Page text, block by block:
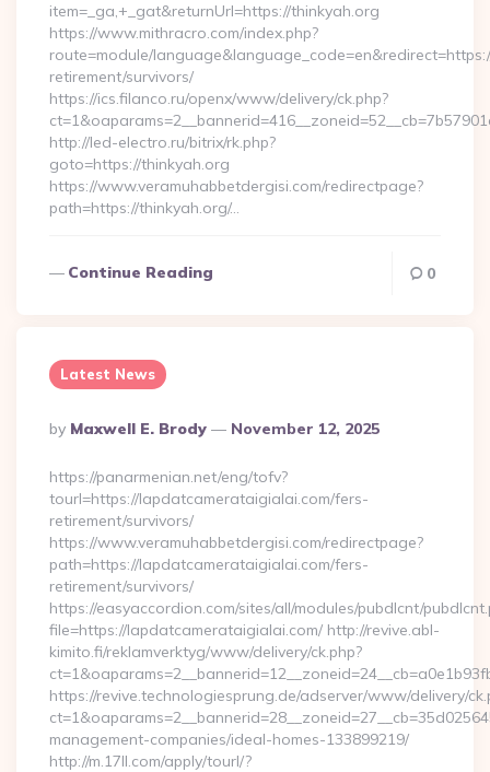
item=_ga,+_gat&returnUrl=https://thinkyah.org
https://www.mithracro.com/index.php?
route=module/
retirement/survivors/
https://ics.filanco.ru/openx/www/delivery/ck.php?
http://led-electro.ru/bitrix/rk.php?
goto=https://thinkyah.org
https://www.veramuhabbetdergisi.com/redirectpage?
path=https://thinkyah.org/…
Continue Reading 0
Latest News
Posted
By
By Maxwell E. Brody November 12, 2025
https://panarmenian.net/eng/tofv?
tourl=https://lapdatcamerataigialai.com/fers-
retirement/survivors/
https://www.veramuhabbetdergisi.com/redirectpage?
path=https://lapdatcamerataigialai.com/fers-
retirement/survivors/
https://easyaccordion.com/sites/all/modules/pubdlcnt/
file=https://lapdatcamerataigialai.com/ http://revive.abl-
kimito.fi/reklamverktyg/www/delivery/ck.php?
https://revive.technologiesprung.de/adserver/www/delivery/
management-companies/ideal-homes-133899219/
http://m.17ll.com/apply/tourl/?